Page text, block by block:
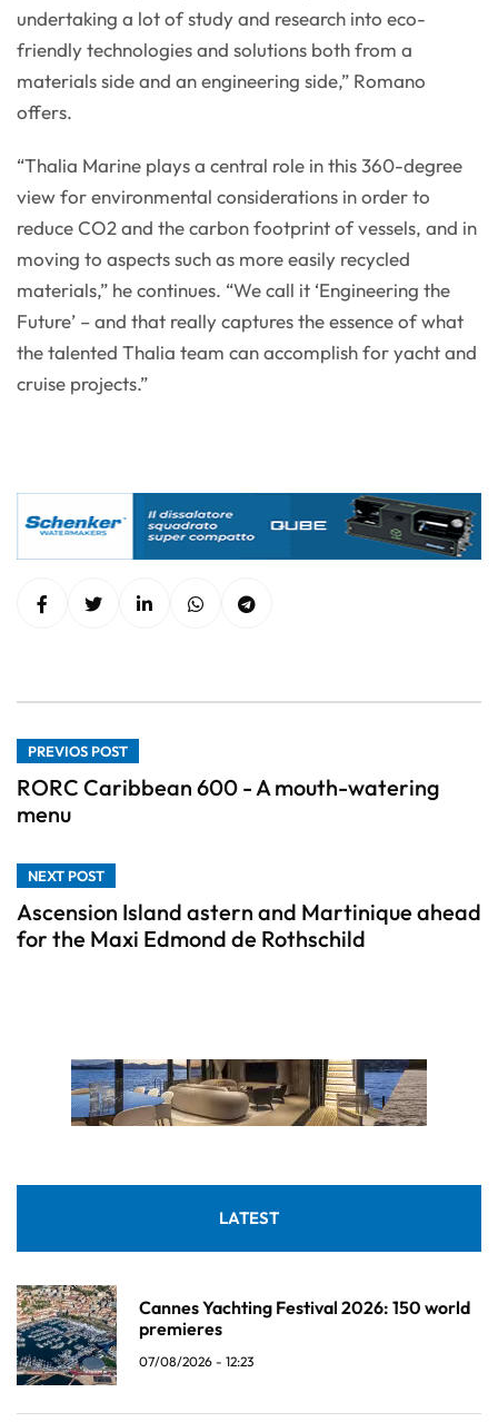
undertaking a lot of study and research into eco-
friendly technologies and solutions both from a
materials side and an engineering side,” Romano
offers.
“Thalia Marine plays a central role in this 360-degree
view for environmental considerations in order to
reduce CO2 and the carbon footprint of vessels, and in
moving to aspects such as more easily recycled
materials,” he continues. “We call it ‘Engineering the
Future’ – and that really captures the essence of what
the talented Thalia team can accomplish for yacht and
cruise projects.”
PREVIOS POST
RORC Caribbean 600 - A mouth-watering
menu
NEXT POST
Ascension Island astern and Martinique ahead
for the Maxi Edmond de Rothschild
LATEST
Cannes Yachting Festival 2026: 150 world
premieres
07/08/2026 - 12:23